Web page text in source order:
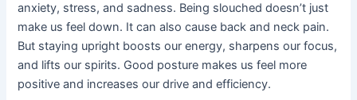
anxiety, stress, and sadness. Being slouched doesn’t just
make us feel down. It can also cause back and neck pain.
But staying upright boosts our energy, sharpens our focus,
and lifts our spirits. Good posture makes us feel more
positive and increases our drive and efficiency.